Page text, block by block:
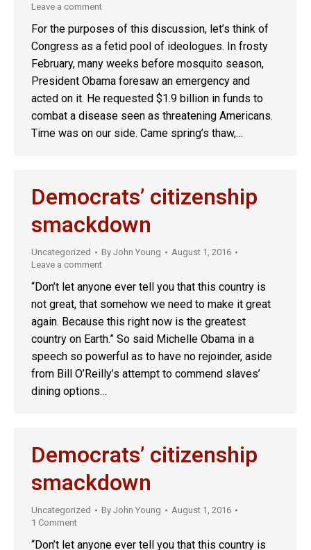
Leave a comment
For the purposes of this discussion, let’s think of
Congress as a fetid pool of ideologues. In frosty
February, many weeks before mosquito season,
President Obama foresaw an emergency and
acted on it. He requested $1.9 billion in funds to
combat a disease seen as threatening Americans.
Time was on our side. Came spring’s thaw,…
Democrats’ citizenship
smackdown
Uncategorized By John Young
August 1, 2016
Leave a comment
“Don’t let anyone ever tell you that this country is
not great, that somehow we need to make it great
again. Because this right now is the greatest
country on Earth.” So said Michelle Obama in a
speech so powerful as to have no rejoinder, aside
from Bill O’Reilly’s attempt to commend slaves’
dining options…
Democrats’ citizenship
smackdown
Uncategorized By John Young
August 1, 2016
1 Comment
“Don’t let anyone ever tell you that this country is